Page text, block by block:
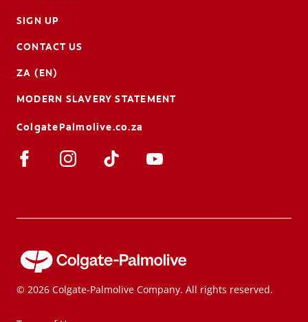
SIGN UP
CONTACT US
ZA (EN)
MODERN SLAVERY STATEMENT
ColgatePalmolive.co.za
© 2026 Colgate-Palmolive Company. All rights reserved.